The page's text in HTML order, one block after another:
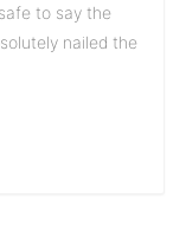
to say the
nailed the